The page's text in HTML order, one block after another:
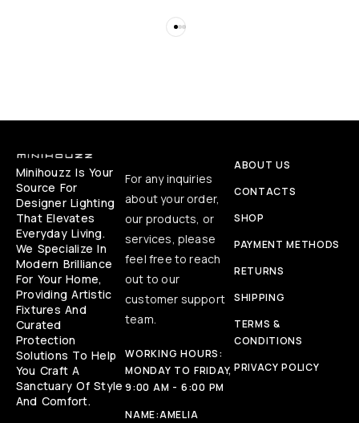
Minihouzz Is Your
Source For
Designer Lighting
That Elevates
Everyday Living.
We Specialize In
Modern Brilliance
For Your Home,
Providing Artistic
Fixtures And
Curated
Protection
Solutions To Help
You Craft A
Sanctuary Of Style
And Comfort.
For any inquiries
about your order,
our products, or
services, please
feel free to reach
out to our
customer support
team.
WORKING HOURS:
MONDAY TO FRIDAY,
9:00 AM - 6:00 PM
NAME:AMELIA
ABOUT US
CONTACTS
SHOP
PAYMENT METHODS
RETURNS
SHIPPING
TERMS &
CONDITIONS
PRIVACY POLICY